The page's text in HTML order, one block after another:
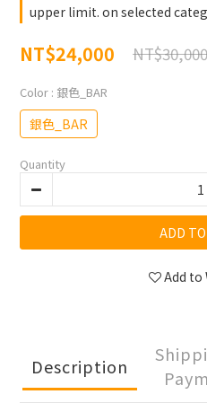
upper limit. on selected
NT$24,000 NT$30,000
Color : 銀色_BAR
銀色_BAR
Quantity
ADD
Add to
Description